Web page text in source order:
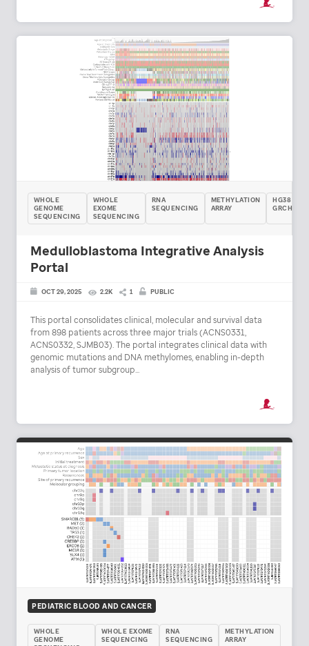
WHOLE
GENOME
SEQUENCING
WHOLE
EXOME
SEQUENCING
RNA
SEQUENCING
METHYLATION
ARRAY
HG38 /
GRCH38
Medulloblastoma Integrative Analysis
Portal
OCT 29, 2025 2.2K 1 PUBLIC
This portal consolidates clinical, molecular and survival data
from 898 patients across three major trials (ACNS0331,
ACNS0332, SJMB03). The portal integrates clinical data with
genomic mutations and DNA methylomes, enabling in-depth
analysis of tumor subgroup...
PEDIATRIC BLOOD AND CANCER
WHOLE
GENOME
WHOLE EXOME
SEQUENCING
RNA
SEQUENCING
METHYLATION
ARRAY